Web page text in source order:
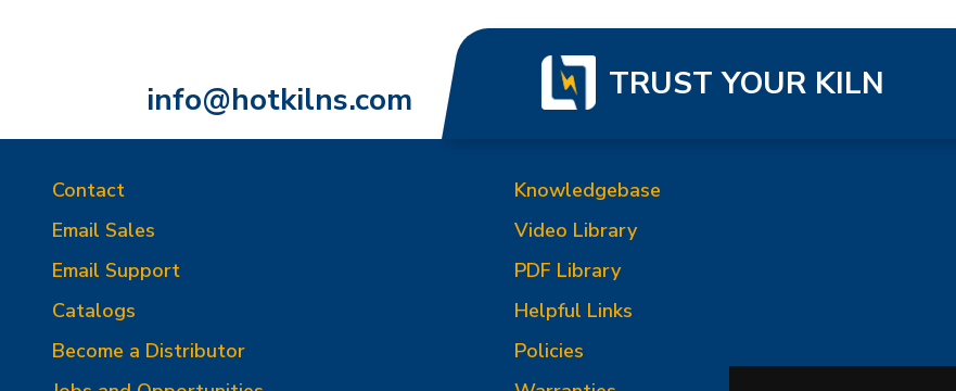
info@hotkilns.com TRUST YOUR KILN
Contact
Email Sales
Email Support
Catalogs
Become a Distributor
Knowledgebase
Video Library
PDF Library
Helpful Links
Policies